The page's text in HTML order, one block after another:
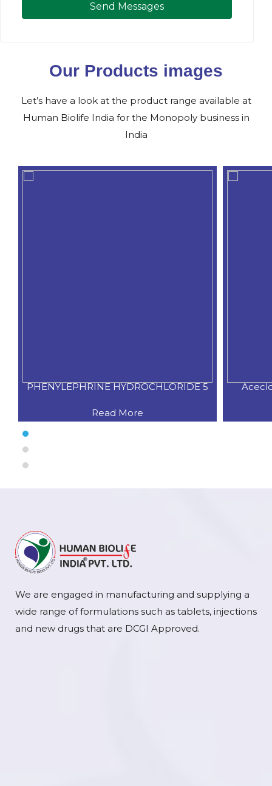
Send Messages
Our Products images
Let’s have a look at the product range available at
Human Biolife India for the Monopoly business in
India
PHENYLEPHRINE HYDROCHLORIDE 5
Read More
We are engaged in manufacturing and supplying a
wide range of formulations such as tablets, injections
and new drugs that are DCGI Approved.